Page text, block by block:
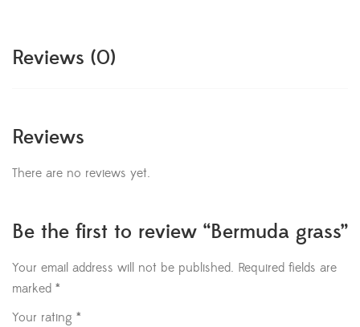
Reviews (0)
Reviews
There are no reviews yet.
Be the first to review “Bermuda grass”
Your email address will not be published. Required fields are
marked *
Your rating *